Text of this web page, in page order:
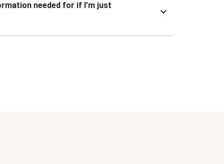
needed for if I’m just